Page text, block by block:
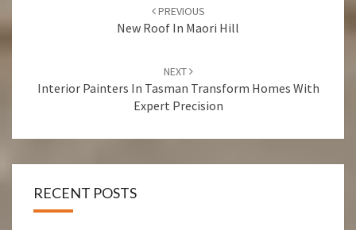
navigation
PREVIOUS
New Roof In Maori Hill
NEXT
Interior Painters In Tasman Transform Homes With
Expert Precision
RECENT POSTS